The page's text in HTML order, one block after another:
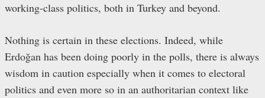
working-class politics, both in Turkey and beyond.
Nothing is certain in these elections. Indeed, while
Erdoğan has been doing poorly in the polls, there is always
wisdom in caution especially when it comes to electoral
politics and even more so in an authoritarian context like